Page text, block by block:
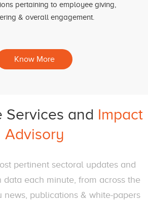
pertaining to employee giving,
& overall engagement.
Know More
Services and Impact
Advisory
pertinent sectoral updates and
data each minute, from across the
news, publications & white-papers